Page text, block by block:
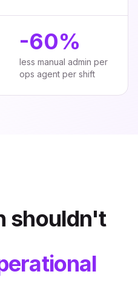
-60%
less manual admin per
ops agent per shift
shouldn't